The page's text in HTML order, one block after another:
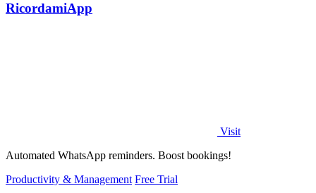
RicordamiApp
Visit
Automated WhatsApp reminders. Boost bookings!
Productivity & Management Free Trial